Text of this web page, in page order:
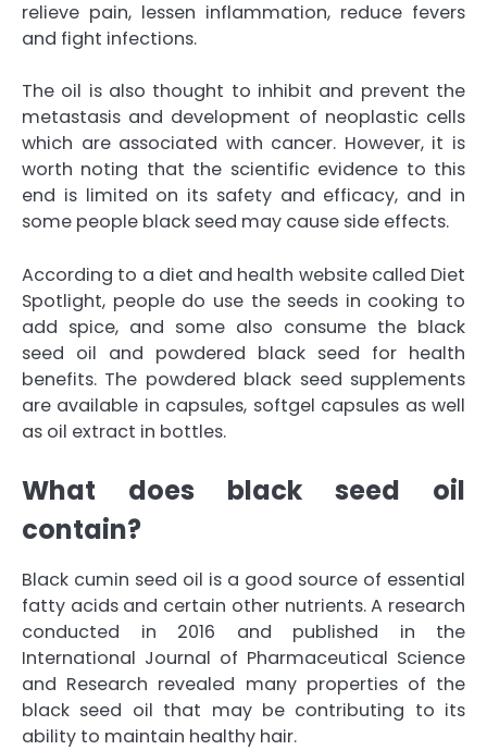
relieve pain, lessen inflammation, reduce fevers
and fight infections.
The oil is also thought to inhibit and prevent the
metastasis and development of neoplastic cells
which are associated with cancer. However, it is
worth noting that the scientific evidence to this
end is limited on its safety and efficacy, and in
some people black seed may cause side effects.
According to a diet and health website called Diet
Spotlight, people do use the seeds in cooking to
add spice, and some also consume the black
seed oil and powdered black seed for health
benefits. The powdered black seed supplements
are available in capsules, softgel capsules as well
as oil extract in bottles.
What does black seed oil
contain?
Black cumin seed oil is a good source of essential
fatty acids and certain other nutrients. A research
conducted in 2016 and published in the
International Journal of Pharmaceutical Science
and Research revealed many properties of the
black seed oil that may be contributing to its
ability to maintain healthy hair.